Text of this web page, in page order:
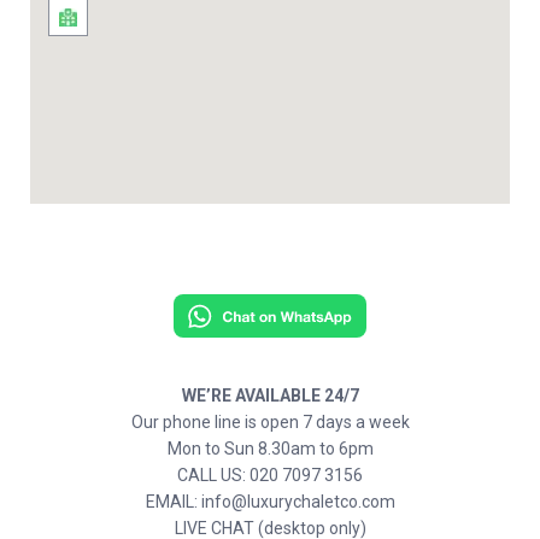
WE’RE AVAILABLE 24/7
Our phone line is open 7 days a week
Mon to Sun 8.30am to 6pm
CALL US: 020 7097 3156
EMAIL: info@luxurychaletco.com
LIVE CHAT (desktop only)